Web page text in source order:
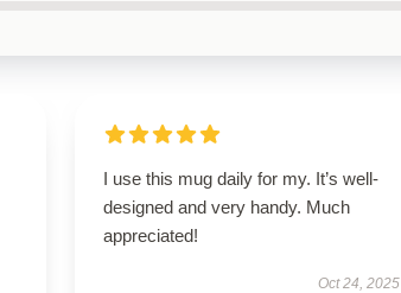
I use this mug daily for my. It’s well-
designed and very handy. Much
appreciated!
Oct 24, 2025